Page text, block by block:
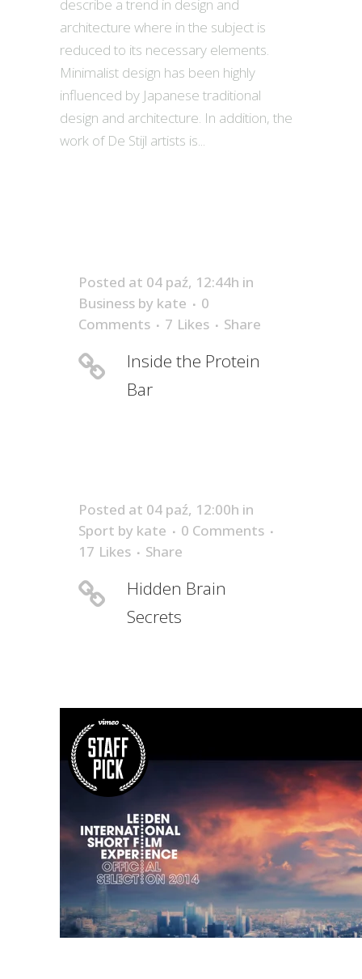
describe a trend in design and
architecture where in the subject is
reduced to its necessary elements.
Minimalist design has been highly
influenced by Japanese traditional
design and architecture. In addition, the
work of De Stijl artists is...
Posted at 04 paź, 12:44h in
Business by kate
0
Comments
7 Likes Share
Inside the Protein
Bar
Posted at 04 paź, 12:00h in
Sport by kate
0 Comments
17 Likes Share
Hidden Brain
Secrets